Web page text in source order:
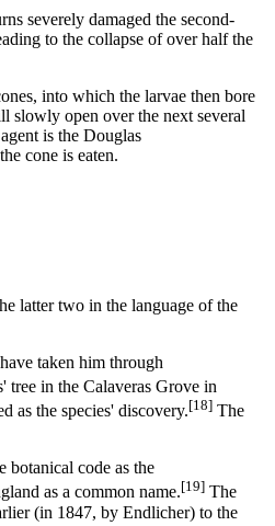
severely damaged the second-
to the collapse of over half the
into which the larvae then bore
slowly open over the next several
is the Douglas
cone is eaten.
latter two in the language of the
taken him through
tree in the Calaveras Grove in
as the species' discovery.[18] The
code as the
as a common name.[19] The
(in 1847, by Endlicher) to the